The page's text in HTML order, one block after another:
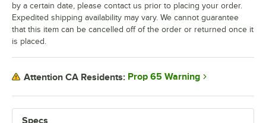
Specs
by a certain date, please contact us prior to placing your order.
Expedited shipping availability may vary. We cannot guarantee
that this item can be cancelled off of the order or returned once it
is placed.
Attention CA Residents: Prop 65 Warning